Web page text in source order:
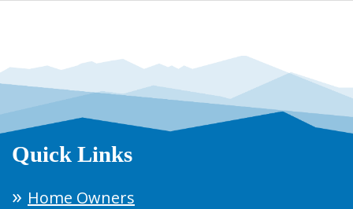
Quick Links
Home Owners